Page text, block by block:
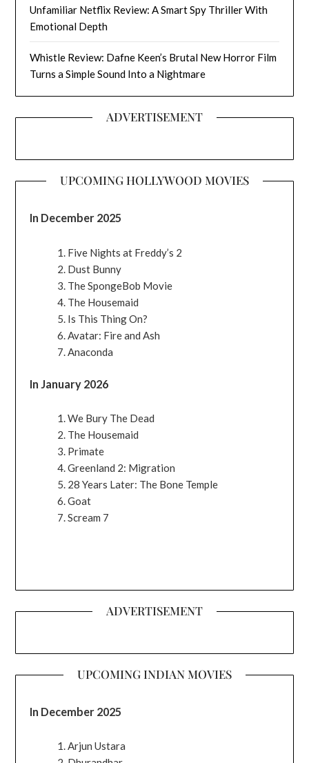
Unfamiliar Netflix Review: A Smart Spy Thriller With
Emotional Depth
Whistle Review: Dafne Keen’s Brutal New Horror Film
Turns a Simple Sound Into a Nightmare
ADVERTISEMENT
UPCOMING HOLLYWOOD MOVIES
In December 2025
Five Nights at Freddy’s 2
Dust Bunny
The SpongeBob Movie
The Housemaid
Is This Thing On?
Avatar: Fire and Ash
Anaconda
In January 2026
We Bury The Dead
The Housemaid
Primate
Greenland 2: Migration
28 Years Later: The Bone Temple
Goat
Scream 7
ADVERTISEMENT
UPCOMING INDIAN MOVIES
In December 2025
Arjun Ustara